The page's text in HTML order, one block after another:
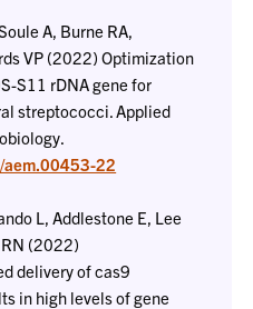
A, Burne RA,
VP (2022) Optimization
S11 rDNA gene for
streptococci. Applied
22
L, Addlestone E, Lee
(2022)
delivery of cas9
in high levels of gene